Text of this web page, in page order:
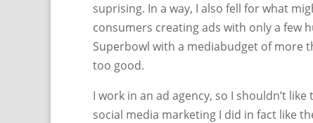
suprising. In a way, I also fell for what
consumers creating ads with only a few
Superbowl with a mediabudget of more
too good.
I work in an ad agency, so I shouldn’t
social media marketing I did in fact like